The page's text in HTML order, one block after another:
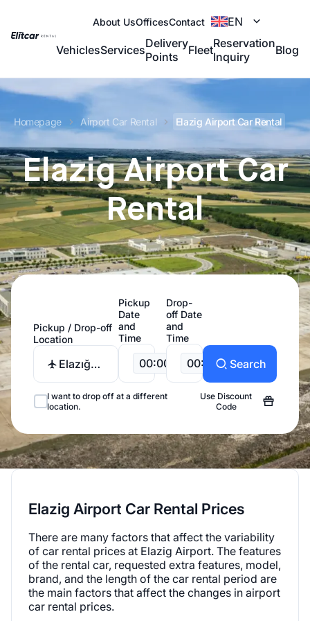
About UsOfficesContact EN
VehiclesServicesDelivery
Points
FleetReservation
Inquiry
Blog
Homepage Airport Car Rental Elazig Airport Car Rental
Elazig Airport Car
Rental
Pickup / Drop-off
Location
Elazığ
Pickup
Date
and
Time
00:00
Drop-
off Date
and
Time
00:00 Search
I want to drop off at a different
location.
Use Discount
Code
Elazig Airport Car Rental Prices
There are many factors that affect the variability
of car rental prices at Elazig Airport. The features
of the rental car, requested extra features, model,
brand, and the length of the car rental period are
the main factors that affect the changes in airport
car rental prices.